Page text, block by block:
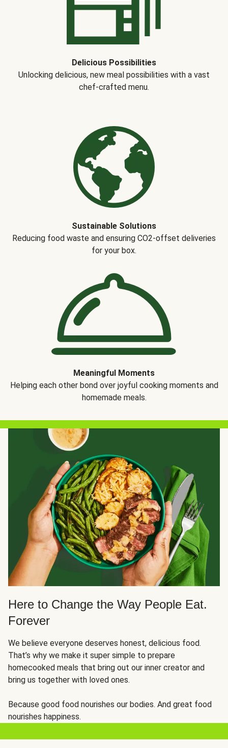
Delicious Possibilities
Unlocking delicious, new meal possibilities with a vast
chef-crafted menu.
Sustainable Solutions
Reducing food waste and ensuring CO2-offset deliveries
for your box.
Meaningful Moments
Helping each other bond over joyful cooking moments and
homemade meals.
Here to Change the Way People Eat.
Forever
We believe everyone deserves honest, delicious food.
That’s why we make it super simple to prepare
homecooked meals that bring out our inner creator and
bring us together with loved ones.
Because good food nourishes our bodies. And great food
nourishes happiness.